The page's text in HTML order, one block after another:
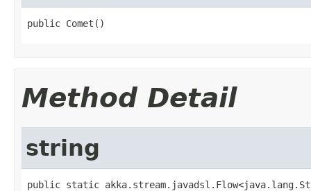
public Comet()
Method Detail
string
public static